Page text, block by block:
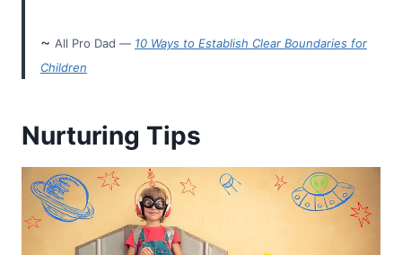
~ All Pro Dad — 10 Ways to Establish Clear Boundaries for
Children
Nurturing Tips